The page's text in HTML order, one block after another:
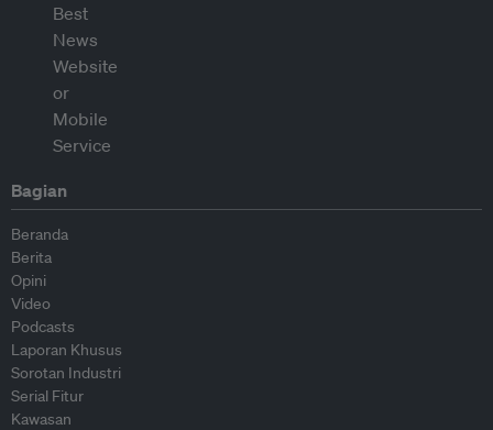
Bagian
Beranda
Berita
Opini
Video
Podcasts
Laporan Khusus
Sorotan Industri
Serial Fitur
Kawasan